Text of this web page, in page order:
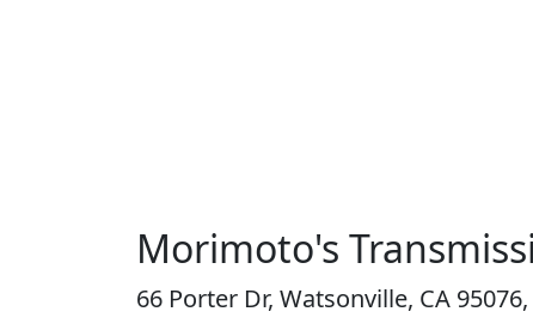
Morimoto's
66 Porter Dr, Watsonville, CA